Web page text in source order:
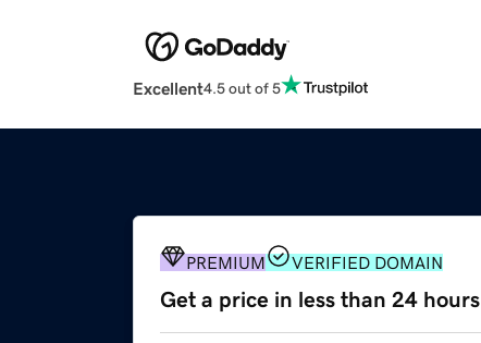
Excellent4.5 out of 5
PREMIUM VERIFIED DOMAIN
Get a price in less than 24 hours